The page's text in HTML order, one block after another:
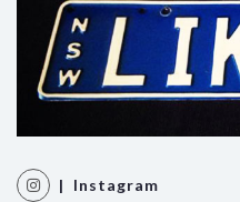
| Instagram